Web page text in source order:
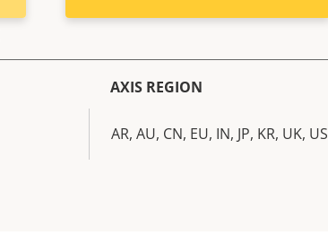
AXIS REGION
AR, AU, CN, EU, IN, JP, KR, UK, US